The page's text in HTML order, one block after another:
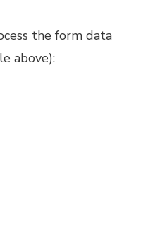
the form data
above):